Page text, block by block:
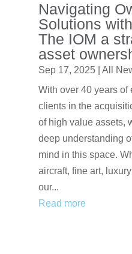
Navigating
Solutions
The IOM a
asset
Sep 17, 2025| All
With over 40 years of
clients in the
of high value assets,
deep understanding
mind in this space.
aircraft, fine art,
our...
Read more